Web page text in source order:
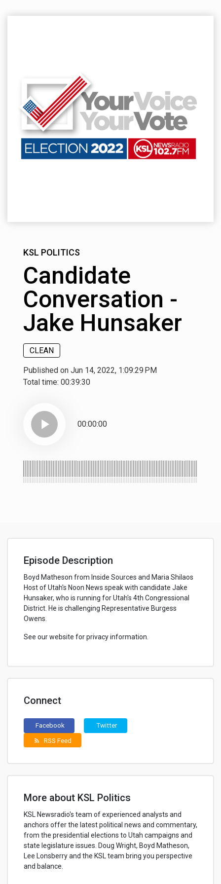
KSL POLITICS
Candidate
Conversation -
Jake Hunsaker
CLEAN
Published on Jun 14, 2022, 1:09:29 PM
Total time: 00:39:30
play_arrow 00:00:00
Episode Description
Boyd Matheson from Inside Sources and Maria Shilaos
Host of Utah's Noon News speak with candidate Jake
Hunsaker, who is running for Utah's 4th Congressional
District. He is challenging Representative Burgess
Owens.
See our website for privacy information.
Connect
Facebook Twitter
rss_feed RSS Feed
More about KSL Politics
KSL Newsradio's team of experienced analysts and
anchors offer the latest political news and commentary,
from the presidential elections to Utah campaigns and
state legislature issues. Doug Wright, Boyd Matheson,
Lee Lonsberry and the KSL team bring you perspective
and balance.